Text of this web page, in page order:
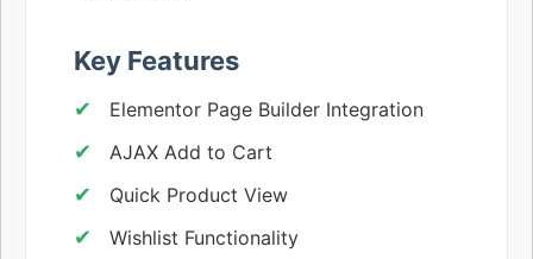
Key Features
Elementor Page Builder Integration
AJAX Add to Cart
Quick Product View
Wishlist Functionality